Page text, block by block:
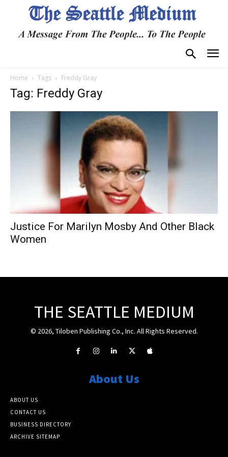
Home Tags Freddy Gray
Tag: Freddy Gray
Justice For Marilyn Mosby And Other Black
Women
THE SEATTLE MEDIUM
© 2026, Tiloben Publishing Co., Inc. All Rights Reserved.
About Us
ABOUT US
CONTACT US
BUSINESS DIRECTORY
ARCHIVE SITEMAP